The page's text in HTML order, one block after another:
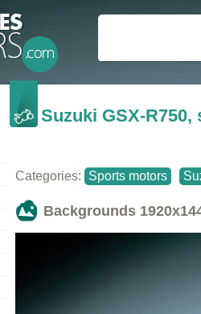
Suzuki GSX-R750,
Categories: Sports motors
Backgrounds